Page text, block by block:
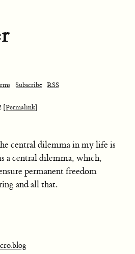
Subscribe RSS
[Permalink]
central dilemma in my life is
a central dilemma, which,
permanent freedom
and all that.